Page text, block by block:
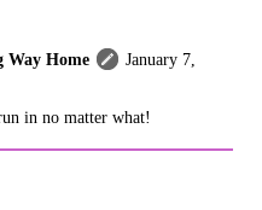
Way Home
January 7,
in no matter what!